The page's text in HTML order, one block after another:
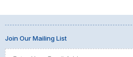
Join Our Mailing List